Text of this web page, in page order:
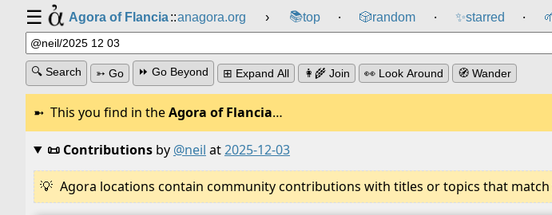
☰ Agora of Flancia::anagora.org › 📚top ⸱ 🎲️random ⸱ ✨starred ⸱
🔍 Search ➳ Go ⏩ Go Beyond ⊞ Expand All 👩‍🌾 Join 👀 Look Around 🧭 Wander
This you find in theAgora of Flancia…
📜 Contributionsby @neil at2025-12-03
Agora locations contain community contributions with titles or topics that match